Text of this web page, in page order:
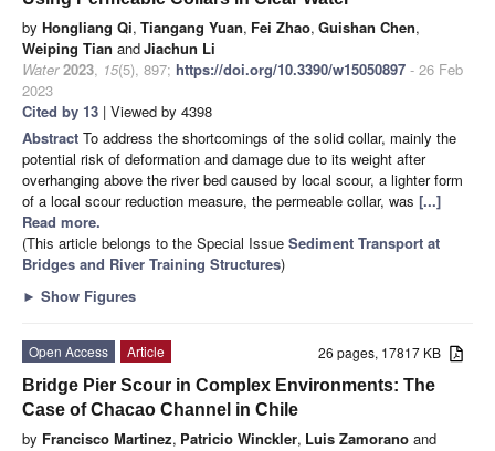
by Hongliang Qi, Tiangang Yuan, Fei Zhao, Guishan Chen,
Weiping Tian andJiachun Li
Water 2023, 15(5), 897; https://doi.org/10.3390/w15050897 - 26 Feb
2023
Cited by 13 | Viewed by 4398
Abstract To address the shortcomings of the solid collar, mainly the
potential risk of deformation and damage due to its weight after
overhanging above the river bed caused by local scour, a lighter form
of a local scour reduction measure, the permeable collar, was [...]
Read more.
(This article belongs to the Special Issue Sediment Transport at
Bridges and River Training Structures)
► Show Figures
26 pages, 17817 KB
Open Access
Article
Bridge Pier Scour in Complex Environments: The
Case of Chacao Channel in Chile
by Francisco Martinez, Patricio Winckler, Luis Zamorano and